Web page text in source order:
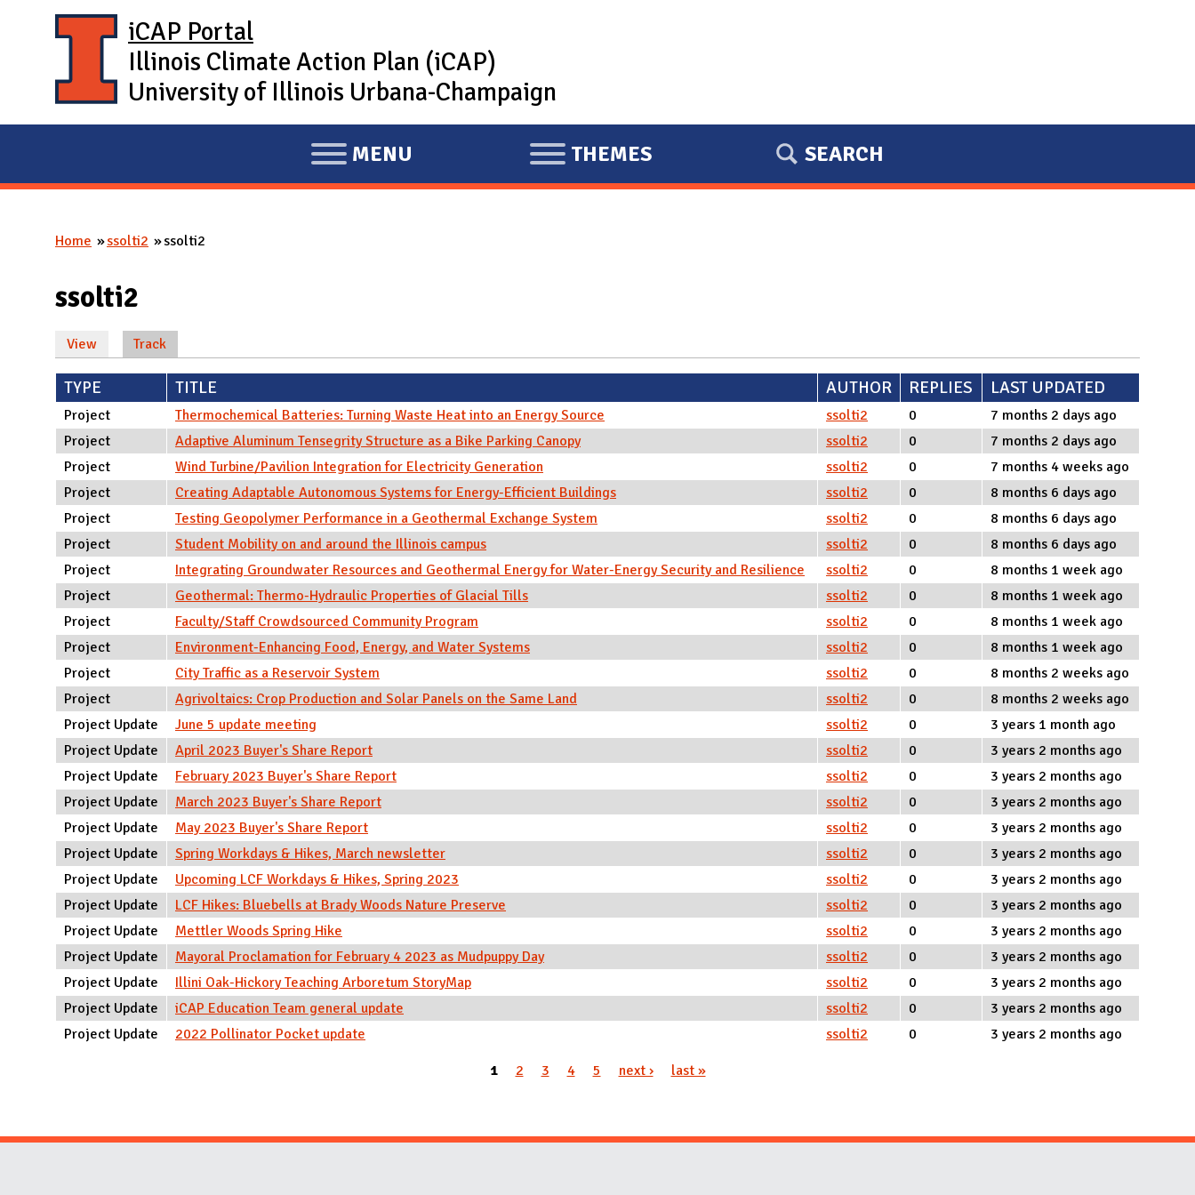
iCAP Portal
Illinois Climate Action Plan (iCAP)
University of Illinois Urbana-Champaign
E
X
A
I
N
MENU
E
X
THEMES SEARCH
You are here
Home ssolti2 ssolti2
ssolti2
Primary tabs
View Track
TYPE TITLE AUTHOR REPLIES LAST UPDATED
Project Thermochemical Batteries: Turning Waste Heat into an Energy Source ssolti2 0
7 months 2 days ago
Project
Adaptive Aluminum Tensegrity Structure as a Bike Parking Canopy ssolti2 0
7 months 2 days ago
Project
Wind Turbine/Pavilion Integration for Electricity Generation ssolti2 0
7 months 4 weeks ago
Project
Creating Adaptable Autonomous Systems for Energy-Efficient Buildings ssolti2 0
8 months 6 days ago
Project
Testing Geopolymer Performance in a Geothermal Exchange System ssolti2 0
8 months 6 days ago
Project
Student Mobility on and around the Illinois campus ssolti2 0
8 months 6 days ago
Project
Integrating Groundwater Resources and Geothermal Energy for Water-Energy Security and Resilience ssolti2 0
8 months 1 week ago
Project
Geothermal: Thermo-Hydraulic Properties of Glacial Tills ssolti2 0
8 months 1 week ago
Project
Faculty/Staff Crowdsourced Community Program ssolti2 0
8 months 1 week ago
Project
Environment-Enhancing Food, Energy, and Water Systems ssolti2 0
8 months 1 week ago
Project
City Traffic as a Reservoir System ssolti2 0
8 months 2 weeks ago
Project
Agrivoltaics: Crop Production and Solar Panels on the Same Land ssolti2 0
8 months 2 weeks ago
Project Update
June 5 update meeting ssolti2 0
3 years 1 month ago
Project Update
April 2023 Buyer's Share Report ssolti2 0
3 years 2 months ago
Project Update
February 2023 Buyer's Share Report ssolti2 0
3 years 2 months ago
Project Update
March 2023 Buyer's Share Report ssolti2 0
3 years 2 months ago
Project Update
May 2023 Buyer's Share Report ssolti2 0
3 years 2 months ago
Project Update
Spring Workdays & Hikes, March newsletter ssolti2 0
3 years 2 months ago
Project Update
Upcoming LCF Workdays & Hikes, Spring 2023 ssolti2 0
3 years 2 months ago
Project Update
LCF Hikes: Bluebells at Brady Woods Nature Preserve ssolti2 0
3 years 2 months ago
Project Update
Mettler Woods Spring Hike ssolti2 0
3 years 2 months ago
Project Update
Mayoral Proclamation for February 4 2023 as Mudpuppy Day ssolti2 0
3 years 2 months ago
Project Update
Illini Oak-Hickory Teaching Arboretum StoryMap ssolti2 0
3 years 2 months ago
Project Update
iCAP Education Team general update ssolti2 0
3 years 2 months ago
Project Update
2022 Pollinator Pocket update ssolti2 0 3 years 2 months ago
1 2 3 4 5 next › last »